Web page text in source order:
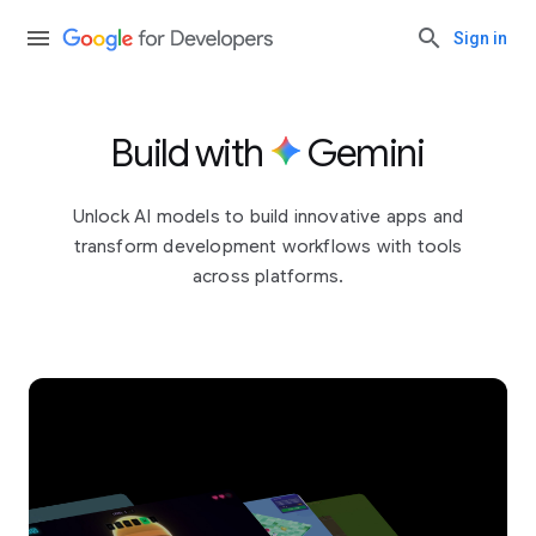
Sign in
Build with Gemini
Unlock AI models to build innovative apps and
transform development workflows with tools
across platforms.